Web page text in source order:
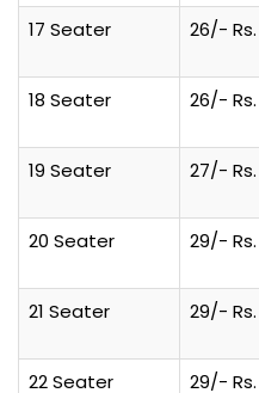
17 Seater 26/- Rs.
18 Seater
26/- Rs.
19 Seater
27/- Rs.
20 Seater
29/- Rs.
21 Seater
29/- Rs.
22 Seater
29/- Rs.